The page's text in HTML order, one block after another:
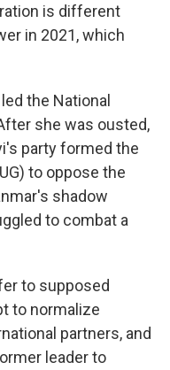
is different
in 2021, which
the National
she was ousted,
party formed the
to oppose the
shadow
to combat a
to supposed
to normalize
partners, and
leader to